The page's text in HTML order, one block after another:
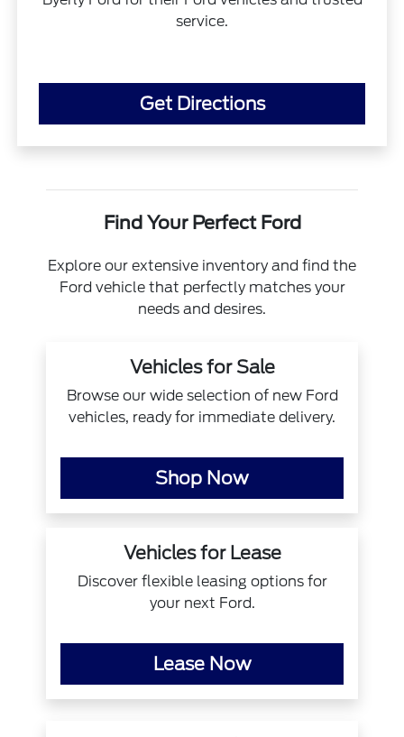
service.
Get Directions
Find Your Perfect Ford
Explore our extensive inventory and find the
Ford vehicle that perfectly matches your
needs and desires.
Vehicles for Sale
Browse our wide selection of new Ford
vehicles, ready for immediate delivery.
Shop Now
Vehicles for Lease
Discover flexible leasing options for
your next Ford.
Lease Now